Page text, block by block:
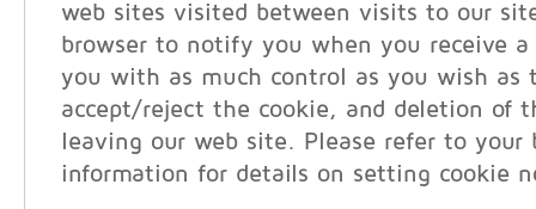
web sites visited between visits to our
browser to notify you when you receive a
you with as much control as you wish as
accept/reject the cookie, and deletion of
leaving our web site. Please refer to your
information for details on setting cookie